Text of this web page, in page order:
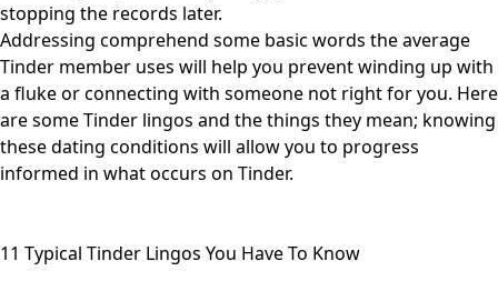
stopping the records later.
Addressing comprehend some basic words the average
Tinder member uses will help you prevent winding up with
a fluke or connecting with someone not right for you. Here
are some Tinder lingos and the things they mean; knowing
these dating conditions will allow you to progress
informed in what occurs on Tinder.
11 Typical Tinder Lingos You Have To Know